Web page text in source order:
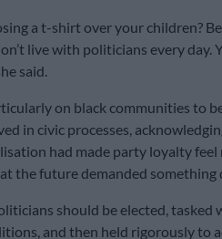
a t-shirt over your children?
live with politicians every day.
said.
on black communities to
in civic processes,
had made party loyalty feel
the future demanded something
should be elected, tasked
and then held rigorously to